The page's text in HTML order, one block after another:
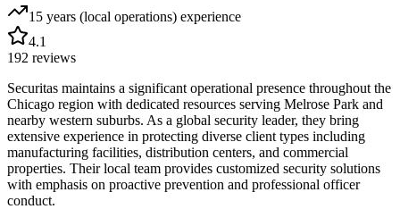
15 years (local operations) experience
4.1
192 reviews
Securitas maintains a significant operational presence throughout the
Chicago region with dedicated resources serving Melrose Park and
nearby western suburbs. As a global security leader, they bring
extensive experience in protecting diverse client types including
manufacturing facilities, distribution centers, and commercial
properties. Their local team provides customized security solutions
with emphasis on proactive prevention and professional officer
conduct.